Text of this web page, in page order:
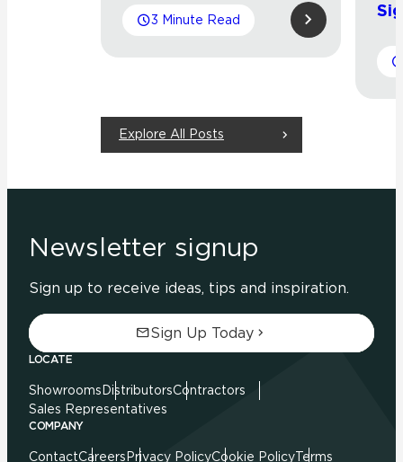
3 Minute Read
Explore All Posts
Newsletter signup
Sign up to receive ideas, tips and inspiration.
Sign Up Today
LOCATE
Showrooms DistributorsContractors
Sales Representatives
COMPANY
ContactCareers Privacy PolicyCookie PolicyTerms